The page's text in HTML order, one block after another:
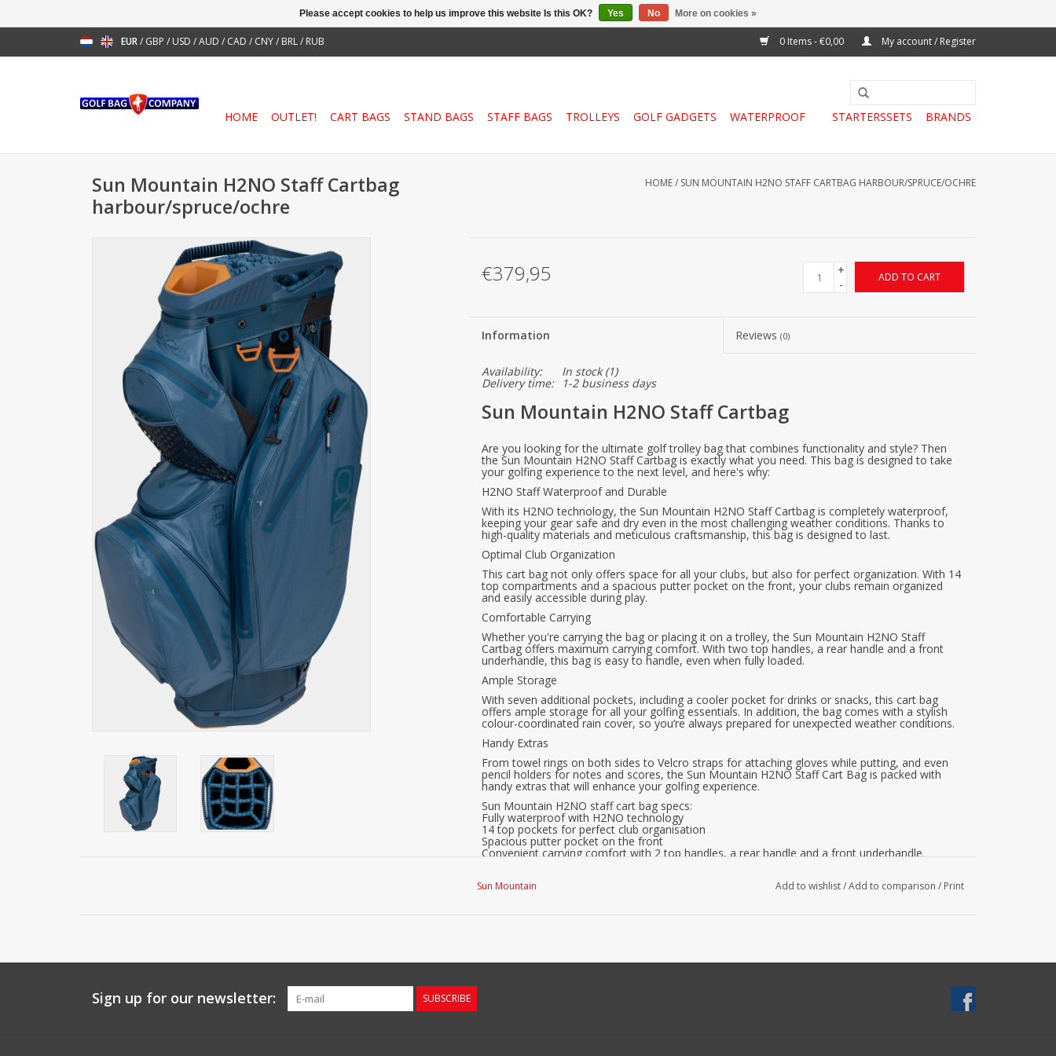
EUR/ GBP / USD /AUD / CAD / CNY/ BRL/ RUB 0 Items - €0,00 My account / Register
HOME OUTLET! CART BAGS STAND BAGS STAFF BAGS TROLLEYS GOLF GADGETS WATERPROOF STARTERSSETS BRANDS
Sun Mountain H2NO Staff Cartbag
harbour/spruce/ochre
HOME/ SUN MOUNTAIN H2NO STAFF CARTBAG HARBOUR/SPRUCE/OCHRE
€379,95
+
-
ADD TO CART
Information Reviews(0)
Availability: In stock(1)
Delivery time: 1-2 business days
Sun Mountain H2NO Staff Cartbag
Are you looking for the ultimate golf trolley bag that combines functionality and style? Then
the Sun Mountain H2NO Staff Cartbag is exactly what you need. This bag is designed to take
your golfing experience to the next level, and here's why:
H2NO Staff Waterproof and Durable
With its H2NO technology, the Sun Mountain H2NO Staff Cartbag is completely waterproof,
keeping your gear safe and dry even in the most challenging weather conditions. Thanks to
high-quality materials and meticulous craftsmanship, this bag is designed to last.
Optimal Club Organization
This cart bag not only offers space for all your clubs, but also for perfect organization. With 14
top compartments and a spacious putter pocket on the front, your clubs remain organized
and easily accessible during play.
Comfortable Carrying
Whether you're carrying the bag or placing it on a trolley, the Sun Mountain H2NO Staff
Cartbag offers maximum carrying comfort. With two top handles, a rear handle and a front
underhandle, this bag is easy to handle, even when fully loaded.
Ample Storage
With seven additional pockets, including a cooler pocket for drinks or snacks, this cart bag
offers ample storage for all your golfing essentials. In addition, the bag comes with a stylish
colour-coordinated rain cover, so you’re always prepared for unexpected weather conditions.
Handy Extras
From towel rings on both sides to Velcro straps for attaching gloves while putting, and even
pencil holders for notes and scores, the Sun Mountain H2NO Staff Cart Bag is packed with
handy extras that will enhance your golfing experience.
Sun Mountain H2NO staff cart bag specs:
Fully waterproof with H2NO technology
14 top pockets for perfect club organisation
Spacious putter pocket on the front
Convenient carrying comfort with 2 top handles, a rear handle and a front underhandle.
Separate compartments down to the bottom for optimal storage
2 pencil holders for notes and scores.
Sun Mountain Add to wishlist/Add to comparison / Print
Sign up for our newsletter: SUBSCRIBE
Please accept cookies to help us improve this website Is this OK? Yes No More on cookies »